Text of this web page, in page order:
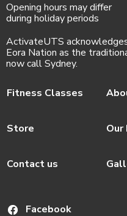
Opening hours may differ
during holiday periods
ActivateUTS
Eora Nation as the
now call Sydney.
Fitness Classes
Store
Contact us
Our
Facebook